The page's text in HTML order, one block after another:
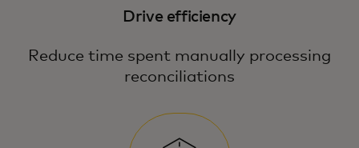
Drive efficiency
Reduce time spent manually processing
reconciliations